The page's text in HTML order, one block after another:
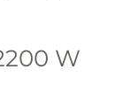
W